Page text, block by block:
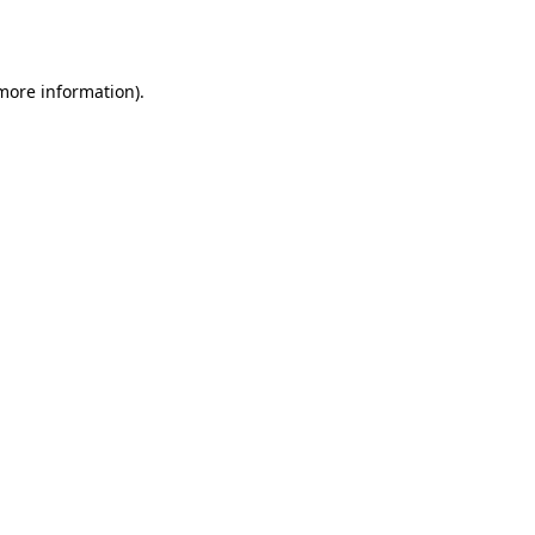
information).